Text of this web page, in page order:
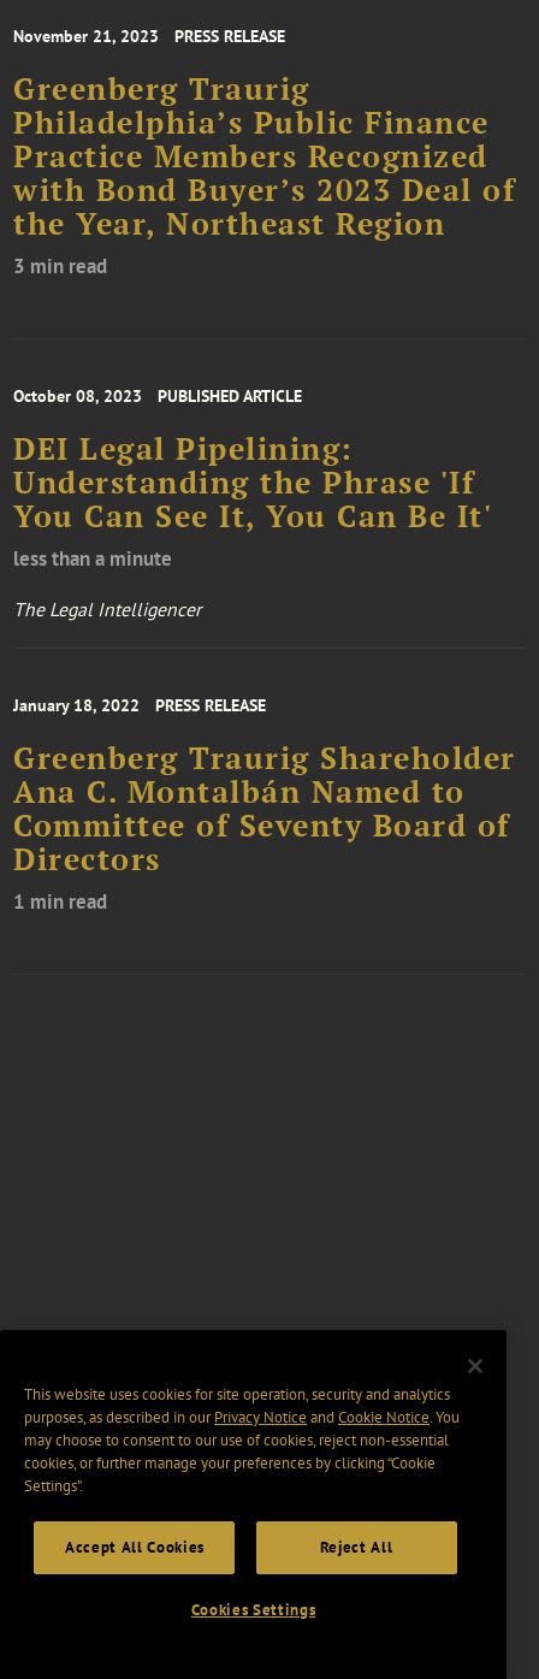
November 21, 2023 PRESS RELEASE
Greenberg Traurig
Philadelphia’s Public Finance
Practice Members Recognized
with Bond Buyer’s 2023 Deal of
the Year, Northeast Region
3 min read
October 08, 2023 PUBLISHED ARTICLE
DEI Legal Pipelining:
Understanding the Phrase 'If
You Can See It, You Can Be It'
less than a minute
The Legal Intelligencer
January 18, 2022 PRESS RELEASE
Greenberg Traurig Shareholder
Ana C. Montalbán Named to
Committee of Seventy Board of
Directors
1 min read
This website uses cookies for site operation, security and analytics
purposes, as described in ourPrivacy Notice and Cookie Notice. You
may choose to consent to our use of cookies, reject non-essential
cookies, or further manage your preferences by clicking “Cookie
Settings".
Accept All Cookies Reject All
Cookies Settings